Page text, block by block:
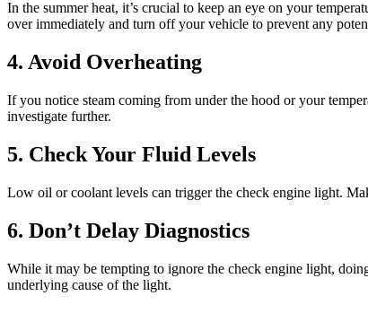
In the summer heat, it’s crucial to keep an eye on your
over immediately and turn off your vehicle to prevent any
4. Avoid Overheating
If you notice steam coming from under the hood or your
investigate further.
5. Check Your Fluid Levels
Low oil or coolant levels can trigger the check engine light.
6. Don’t Delay Diagnostics
While it may be tempting to ignore the check engine light,
underlying cause of the light.